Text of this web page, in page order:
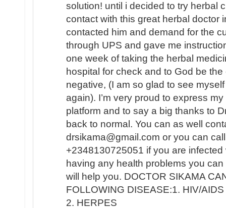
solution! until i decided to try herbal
contact with this great herbal doctor
contacted him and demand for the
through UPS and gave me
one week of taking the herbal
hospital for check and to God be
negative, (I am so glad to see
again). I’m very proud to express
platform and to say a big thanks to
back to normal. You can as well
drsikama@gmail.com or you can
+2348130725051 if you are
having any health problems you
will help you. DOCTOR SIKAMA
FOLLOWING DISEASE:1. HIV/AIDS
2. HERPES